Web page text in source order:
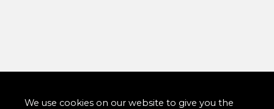
We use cookies on our website to give you the